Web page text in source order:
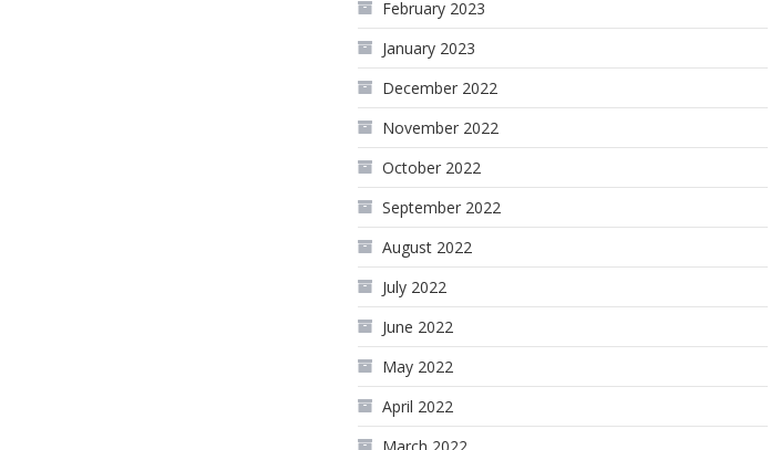
February 2023
January 2023
December 2022
November 2022
October 2022
September 2022
August 2022
July 2022
June 2022
May 2022
April 2022